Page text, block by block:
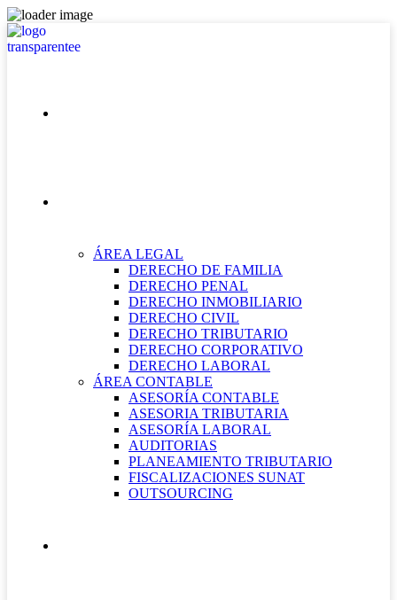
ÁREA LEGAL
DERECHO DE FAMILIA
DERECHO PENAL
DERECHO INMOBILIARIO
DERECHO CIVIL
DERECHO TRIBUTARIO
DERECHO CORPORATIVO
DERECHO LABORAL
ÁREA CONTABLE
ASESORÍA CONTABLE
ASESORIA TRIBUTARIA
ASESORÍA LABORAL
AUDITORIAS
PLANEAMIENTO TRIBUTARIO
FISCALIZACIONES SUNAT
OUTSOURCING